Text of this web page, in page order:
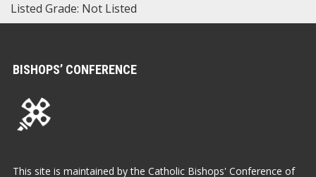
Listed Grade: Not Listed
BISHOPS’ CONFERENCE
This site is maintained by the Catholic Bishops' Conference of